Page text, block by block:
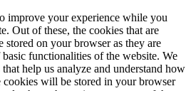
improve your experience while you
Out of these, the cookies that are
stored on your browser as they are
functionalities of the website. We
help us analyze and understand how
cookies will be stored in your browser